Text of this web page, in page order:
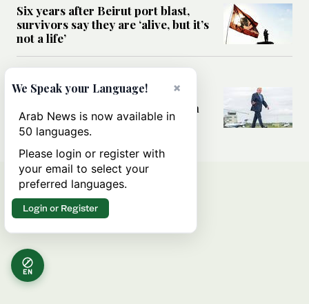
Six years after Beirut port blast,
survivors say they are ‘alive, but it’s
not a life’
Can Trump’s ‘art of the deal’
strategy reshape the conflict with
Iran?
EN
×
We Speak your Language!
Arab News is now available in
50 languages.
Please login or register with
your email to select your
preferred languages.
Login or Register